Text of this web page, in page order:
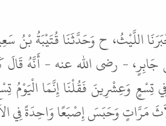
اللَّيْثُ، ح وَحَدَّثَنَا قُتَيْبَةُ بْنُ
جَابِرٍ، - رضى الله عنه - أَنَّهُ
تِسْعٍ وَعِشْرِينَ فَقُلْنَا إِنَّمَا
مَرَّاتٍ وَحَبَسَ إِصْبَعًا وَاحِدَةً فِي